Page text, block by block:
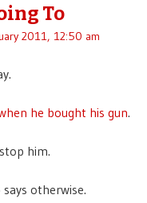
To
2011, 12:50 am
he bought his gun.
him.
otherwise.